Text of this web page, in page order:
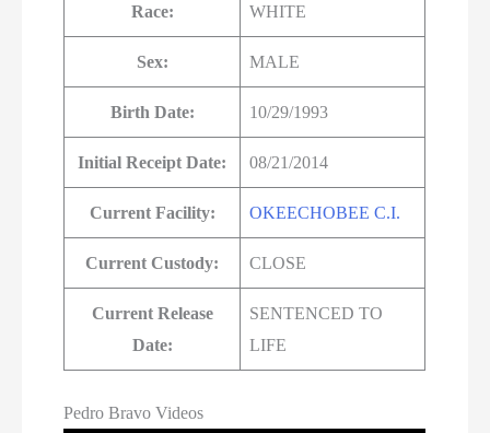
Race: WHITE
Sex: MALE
Birth Date: 10/29/1993
Initial Receipt Date: 08/21/2014
Current Facility: OKEECHOBEE C.I.
Current Custody: CLOSE
Current Release
Date:
SENTENCED TO
LIFE
Pedro Bravo Videos